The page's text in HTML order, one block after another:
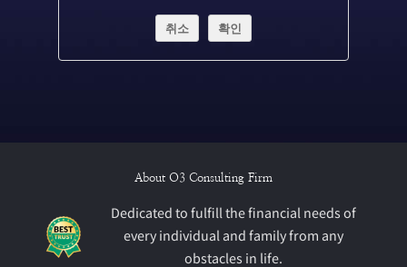
취소 확인
About O3 Consulting Firm
Dedicated to fulfill the financial needs of
every individual and family from any
obstacles in life.